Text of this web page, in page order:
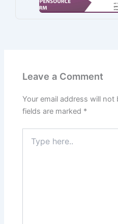
Leave a Comment
Your email address will not
fields are marked *
here..